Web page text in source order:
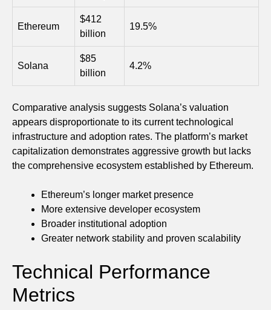
Ethereum
$412
billion
19.5%
Solana
$85
billion
4.2%
Comparative analysis suggests Solana’s valuation
appears disproportionate to its current technological
infrastructure and adoption rates. The platform’s market
capitalization demonstrates aggressive growth but lacks
the comprehensive ecosystem established by Ethereum.
Ethereum’s longer market presence
More extensive developer ecosystem
Broader institutional adoption
Greater network stability and proven scalability
Technical Performance
Metrics